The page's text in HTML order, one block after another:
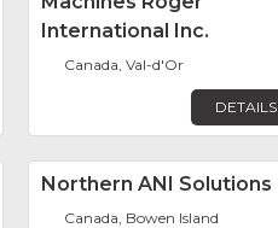
International Inc.
Canada, Val-d'Or
DETAILS
FavoriteNorthern ANI Solutions
Canada, Bowen Island